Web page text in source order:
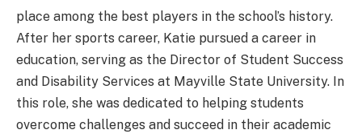
place among the best players in the school’s history.
After her sports career, Katie pursued a career in
education, serving as the Director of Student Success
and Disability Services at Mayville State University. In
this role, she was dedicated to helping students
overcome challenges and succeed in their academic